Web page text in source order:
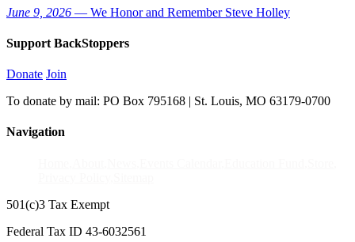
June 9, 2026 — We Honor and Remember Steve Holley
Support BackStoppers
Donate Join
To donate by mail: PO Box 795168 | St. Louis, MO 63179-0700
Navigation
501(c)3 Tax Exempt
Federal Tax ID 43-6032561